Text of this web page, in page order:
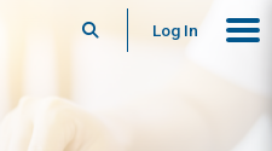
SearchLog In